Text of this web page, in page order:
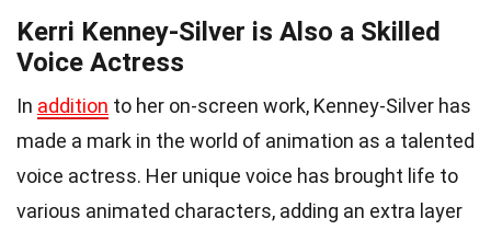
Kerri Kenney-Silver is Also a Skilled
Voice Actress
In addition to her on-screen work, Kenney-Silver has
made a mark in the world of animation as a talented
voice actress. Her unique voice has brought life to
various animated characters, adding an extra layer